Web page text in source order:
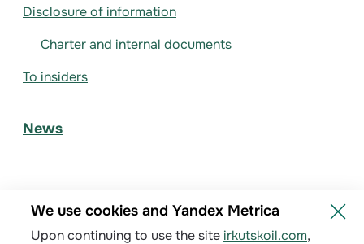
Disclosure of information
Charter and internal documents
To insiders
News
We use cookies and Yandex Metrica
Upon continuing to use the site irkutskoil.com,